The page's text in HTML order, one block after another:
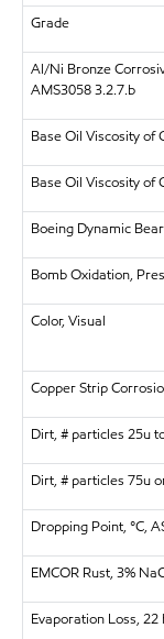
Grade
Al/Ni Bronze
AMS3058 3.2.7.b
Base Oil Viscosity of
Base Oil Viscosity of
Boeing Dynamic
Bomb Oxidation,
Color, Visual
Copper Strip
Dirt, # particles 25u
Dirt, # particles 75u
Dropping Point, °C,
EMCOR Rust, 3%
Evaporation Loss, 22